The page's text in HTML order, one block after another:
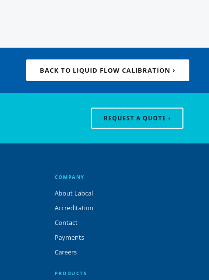
BACK TO LIQUID FLOW CALIBRATION ›
REQUEST A QUOTE ›
COMPANY
About Labcal
Accreditation
Contact
Payments
Careers
PRODUCTS